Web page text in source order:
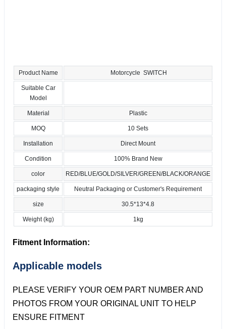
Product Name Motorcycle SWITCH
Suitable Car
Model
Material Plastic
MOQ 10 Sets
Installation Direct Mount
Condition 100% Brand New
color RED/BLUE/GOLD/SILVER/GREEN/BLACK/ORANGE
packaging style Neutral Packaging or Customer's Requirement
size 30.5*13*4.8
Weight (kg) 1kg
Fitment Information:
Applicable models
PLEASE VERIFY YOUR OEM PART NUMBER AND
PHOTOS FROM YOUR ORIGINAL UNIT TO HELP
ENSURE FITMENT